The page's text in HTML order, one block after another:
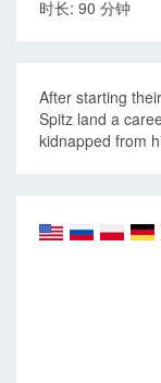
时长: 90 分钟
After starting
Spitz land a
kidnapped from